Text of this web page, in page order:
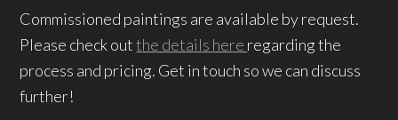
Commissioned paintings are available by request.
Please check outthe details here regarding the
process and pricing. Get in touch so we can discuss
further!